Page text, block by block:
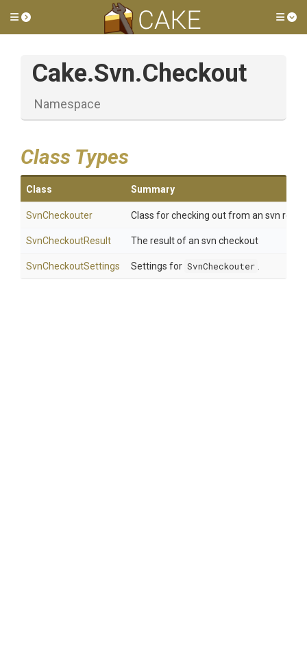
Toggle side menu
Cake.Svn.Checkout
Namespace
Class Types
Class Summary
SvnCheckouter Class for checking out from an svn
SvnCheckoutResult The result of an svn checkout
SvnCheckoutSettings Settings for SvnCheckouter